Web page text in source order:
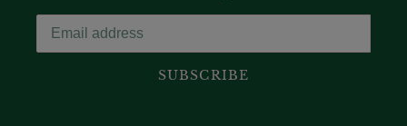
SUBSCRIBE